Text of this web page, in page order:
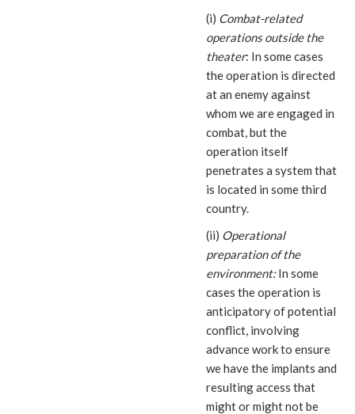
(i) Combat-related
operations outside the
theater: In some cases
the operation is directed
at an enemy against
whom we are engaged in
combat, but the
operation itself
penetrates a system that
is located in some third
country.
(ii) Operational
preparation of the
environment:In some
cases the operation is
anticipatory of potential
conflict, involving
advance work to ensure
we have the implants and
resulting access that
might or might not be